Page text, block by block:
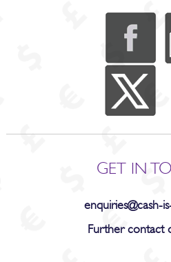
GET IN
enquiries@cash-
Further contact